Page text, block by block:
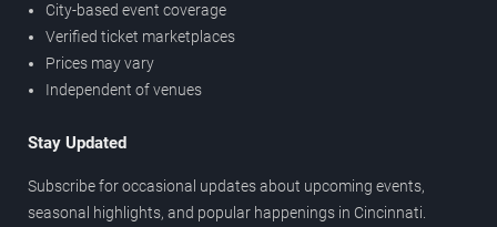
City-based event coverage
Verified ticket marketplaces
Prices may vary
Independent of venues
Stay Updated
Subscribe for occasional updates about upcoming events,
seasonal highlights, and popular happenings in Cincinnati.